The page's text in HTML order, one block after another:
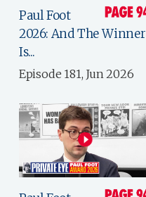
Paul Foot
2026: And The Winner
Is...
Episode 181, Jun 2026